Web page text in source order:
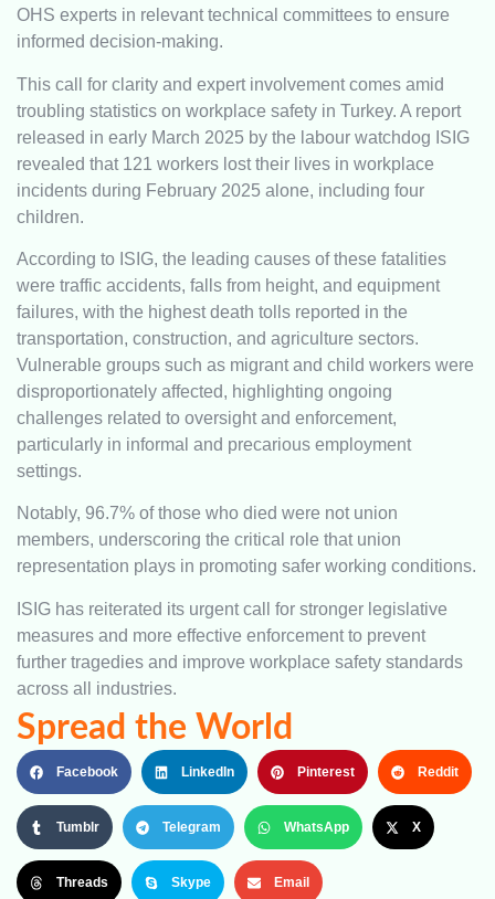
OHS experts in relevant technical committees to ensure
informed decision-making.
This call for clarity and expert involvement comes amid
troubling statistics on workplace safety in Turkey. A report
released in early March 2025 by the labour watchdog ISIG
revealed that 121 workers lost their lives in workplace
incidents during February 2025 alone, including four
children.
According to ISIG, the leading causes of these fatalities
were traffic accidents, falls from height, and equipment
failures, with the highest death tolls reported in the
transportation, construction, and agriculture sectors.
Vulnerable groups such as migrant and child workers were
disproportionately affected, highlighting ongoing
challenges related to oversight and enforcement,
particularly in informal and precarious employment
settings.
Notably, 96.7% of those who died were not union
members, underscoring the critical role that union
representation plays in promoting safer working conditions.
ISIG has reiterated its urgent call for stronger legislative
measures and more effective enforcement to prevent
further tragedies and improve workplace safety standards
across all industries.
Spread the World
Facebook LinkedIn Pinterest Reddit
Tumblr Telegram WhatsApp X
Threads Skype Email